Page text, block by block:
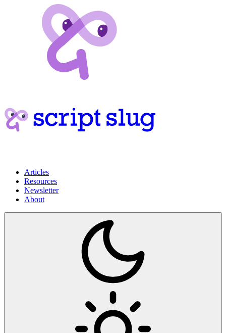
Articles
Resources
Newsletter
About